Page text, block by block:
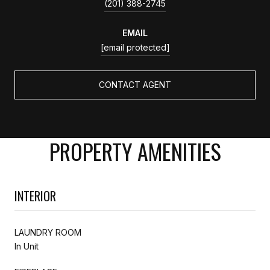
(201) 388-2745
EMAIL
[email protected]
CONTACT AGENT
PROPERTY AMENITIES
INTERIOR
LAUNDRY ROOM
In Unit